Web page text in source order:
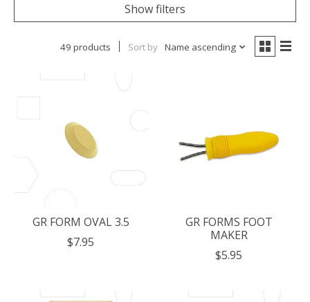
Show filters
49 products Sort by Name ascending
GR FORM OVAL 3.5
$7.95
GR FORMS FOOT
MAKER
$5.95